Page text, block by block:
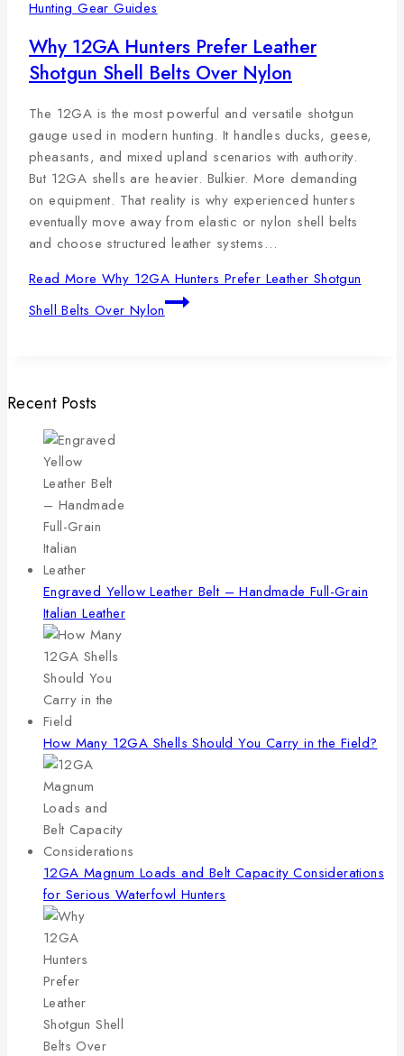
Hunting Gear Guides
Why 12GA Hunters Prefer Leather
Shotgun Shell Belts Over Nylon
The 12GA is the most powerful and versatile shotgun
gauge used in modern hunting. It handles ducks, geese,
pheasants, and mixed upland scenarios with authority.
But 12GA shells are heavier. Bulkier. More demanding
on equipment. That reality is why experienced hunters
eventually move away from elastic or nylon shell belts
and choose structured leather systems…
Read More Why 12GA Hunters Prefer Leather Shotgun
Shell Belts Over Nylon
Recent Posts
Engraved Yellow Leather Belt – Handmade Full-Grain
Italian Leather
How Many 12GA Shells Should You Carry in the Field?
12GA Magnum Loads and Belt Capacity Considerations
for Serious Waterfowl Hunters